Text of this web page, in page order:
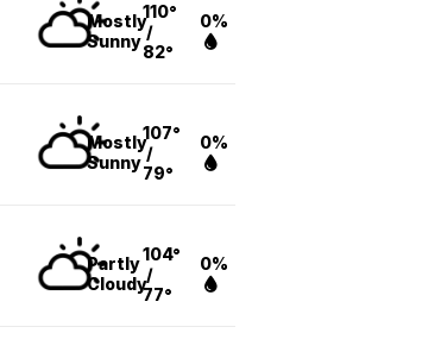
Mostly
Sunny
110°
/
82°
0%
Mostly
Sunny
107°
/
79°
0%
Partly
Cloudy
104°
/
77°
0%